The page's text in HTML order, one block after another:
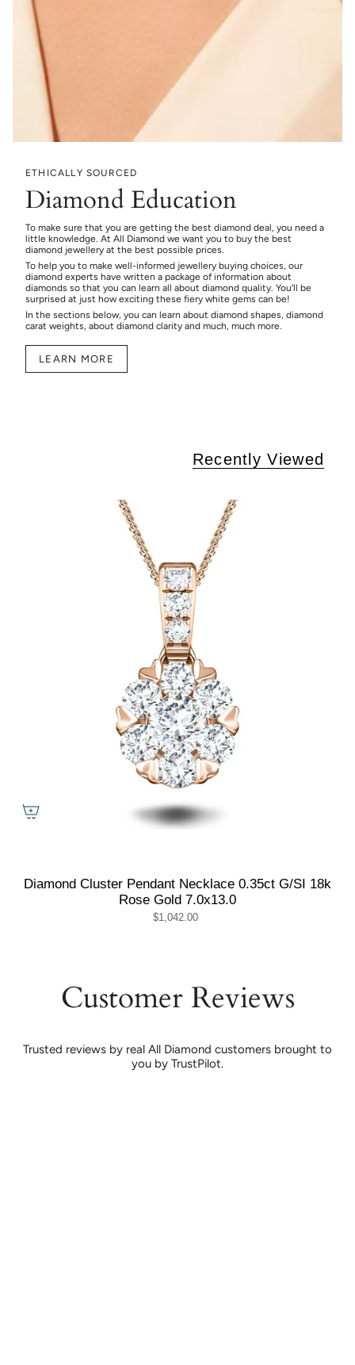
ETHICALLY SOURCED
Diamond Education
To make sure that you are getting the best diamond deal, you need a
little knowledge. At All Diamond we want you to buy the best
diamond jewellery at the best possible prices.
To help you to make well-informed jewellery buying choices, our
diamond experts have written a package of information about
diamonds so that you can learn all about diamond quality. You’ll be
surprised at just how exciting these fiery white gems can be!
In the sections below, you can learn about diamond shapes, diamond
carat weights, about diamond clarity and much, much more.
LEARN MORE
Recently Viewed
Diamond Cluster Pendant Necklace 0.35ct G/SI 18k
Rose Gold 7.0x13.0
$1,042.00
Customer Reviews
Trusted reviews by real All Diamond customers brought to
you by TrustPilot.